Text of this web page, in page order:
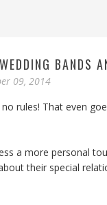
BANDS
09, 2014
rules! That even
a more personal
their special